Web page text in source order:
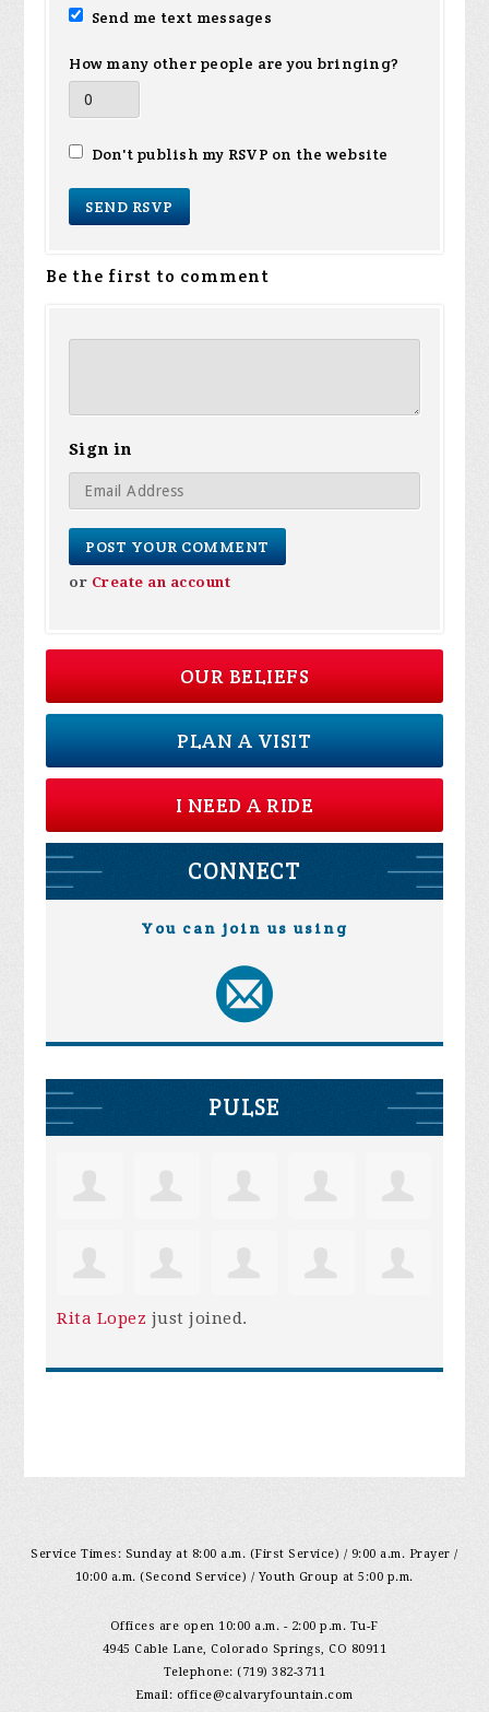
Send me text messages
How many other people are you bringing?
Don't publish my RSVP on the website
Be the first to comment
Sign in
or Create an account
OUR BELIEFS
PLAN A VISIT
I NEED A RIDE
CONNECT
You can join us using
PULSE
Rita Lopez just joined.
Service Times: Sunday at 8:00 a.m. (First Service) / 9:00 a.m. Prayer /
10:00 a.m. (Second Service) / Youth Group at 5:00 p.m.
Offices are open 10:00 a.m. - 2:00 p.m. Tu-F
4945 Cable Lane, Colorado Springs, CO 80911
Telephone: (719) 382-3711
Email: office@calvaryfountain.com